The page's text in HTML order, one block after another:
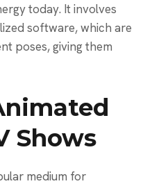
today. It involves
software, which are
poses, giving them
Shows
medium for